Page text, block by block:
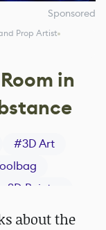
Sponsored
Prop Artist
in
#3D Art
3D Painter
about the